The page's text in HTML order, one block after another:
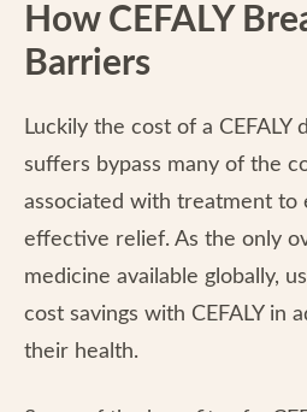
How CEFALY
Barriers
Luckily the cost of a CEFALY
suffers bypass many of the
associated with treatment to
effective relief. As the only
medicine available globally,
cost savings with CEFALY in
their health.